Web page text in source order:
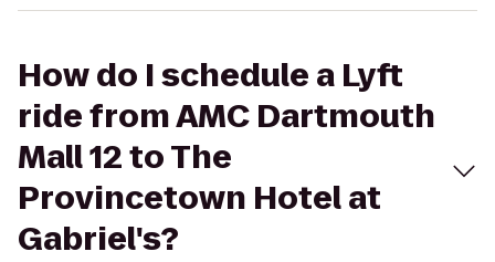
How do I schedule a Lyft
ride from AMC Dartmouth
Mall 12 to The
Provincetown Hotel at
Gabriel's?